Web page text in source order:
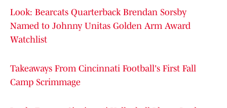
Look: Bearcats Quarterback Brendan Sorsby
Named to Johnny Unitas Golden Arm Award
Watchlist
Takeaways From Cincinnati Football's First Fall
Camp Scrimmage